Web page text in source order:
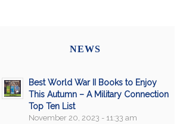
NEWS
Best World War II Books to Enjoy
This Autumn – A Military Connection
Top Ten List
November 20, 2023 - 11:33 am